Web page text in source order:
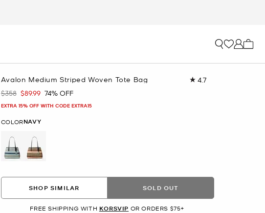
Avalon Medium Striped Woven Tote Bag 4.7
Was
$358 Now
$89.99 74% OFF
EXTRA 15% OFF WITH CODE EXTRA15
COLORNAVY
SHOP SIMILAR SOLD OUT
FREE SHIPPING WITH KORSVIP OR ORDERS $75+